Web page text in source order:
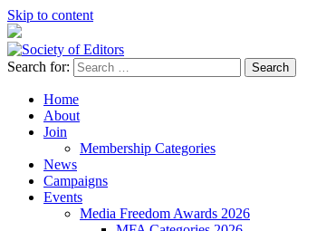
Skip to content
Society of Editors
Search for:
Home
About
Join
Membership Categories
News
Campaigns
Events
Media Freedom Awards 2026